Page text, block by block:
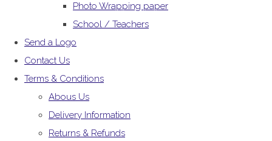
Photo Wrapping paper
School / Teachers
Send a Logo
Contact Us
Terms & Conditions
Abous Us
Delivery Information
Returns & Refunds